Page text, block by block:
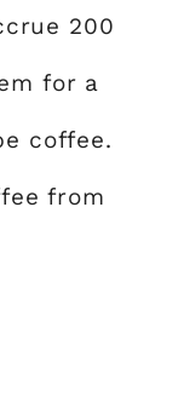
200
for a
coffee.
from